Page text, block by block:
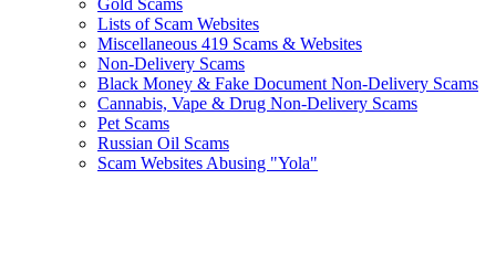
Gold Scams
Lists of Scam Websites
Miscellaneous 419 Scams & Websites
Non-Delivery Scams
Black Money & Fake Document Non-Delivery Scams
Cannabis, Vape & Drug Non-Delivery Scams
Pet Scams
Russian Oil Scams
Scam Websites Abusing "Yola"